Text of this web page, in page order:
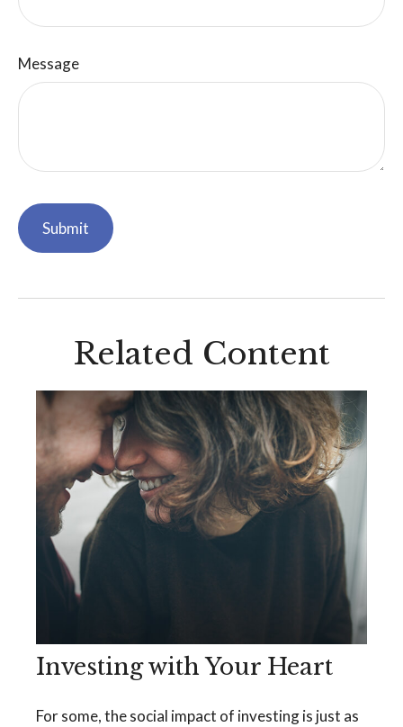
Message
Related Content
Investing with Your Heart
For some, the social impact of investing is just as